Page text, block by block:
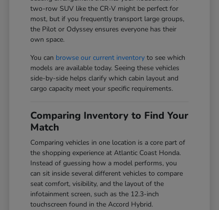
two-row SUV like the CR-V might be perfect for
most, but if you frequently transport large groups,
the Pilot or Odyssey ensures everyone has their
own space.
You can browse our current inventory to see which
models are available today. Seeing these vehicles
side-by-side helps clarify which cabin layout and
cargo capacity meet your specific requirements.
Comparing Inventory to Find Your
Match
Comparing vehicles in one location is a core part of
the shopping experience at Atlantic Coast Honda.
Instead of guessing how a model performs, you
can sit inside several different vehicles to compare
seat comfort, visibility, and the layout of the
infotainment screen, such as the 12.3-inch
touchscreen found in the Accord Hybrid.